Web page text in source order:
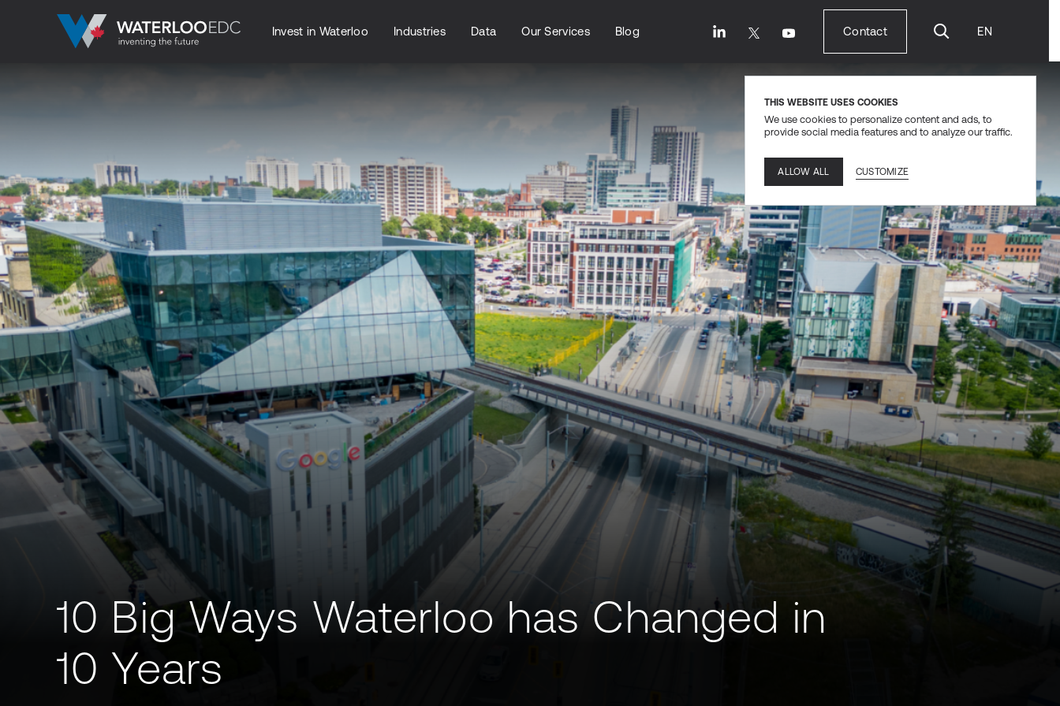
THIS WEBSITE USES COOKIES
We use cookies to personalize content and ads, to
provide social media features and to analyze our traffic.
ALLOW ALL CUSTOMIZE
Invest in Waterloo Industries Data Our Services Blog Contact
Contact
EN
10 Big Ways Waterloo has Changed in
10 Years